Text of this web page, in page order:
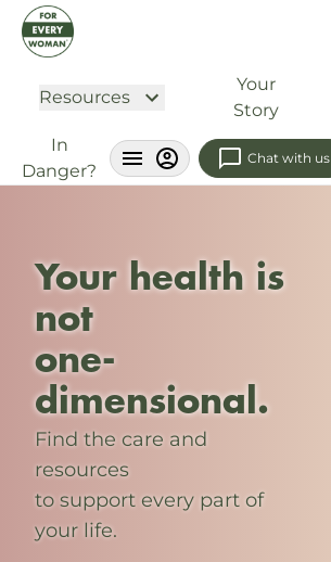
Resources
Your
Story
In
Danger?
Chat with us
Your health is
not
one-
dimensional.
Find the care and
resources
to support every part of
your life.